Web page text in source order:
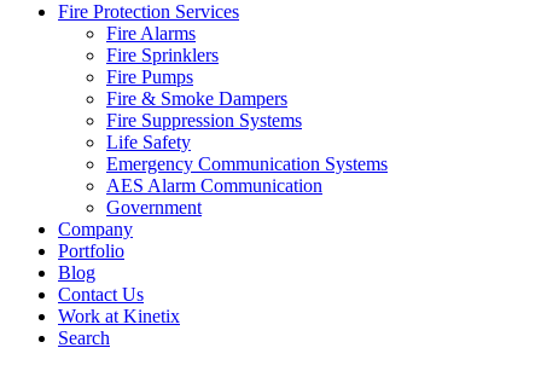
Fire Protection Services
Fire Alarms
Fire Sprinklers
Fire Pumps
Fire & Smoke Dampers
Fire Suppression Systems
Life Safety
Emergency Communication Systems
AES Alarm Communication
Government
Company
Portfolio
Blog
Contact Us
Work at Kinetix
Search